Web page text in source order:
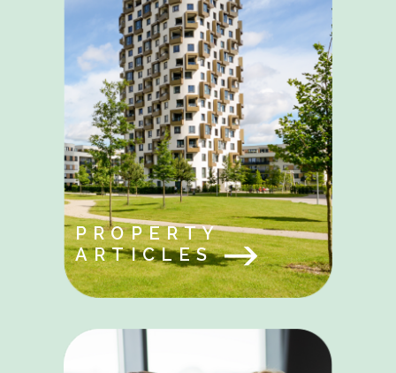
PROPERTY
ARTICLES